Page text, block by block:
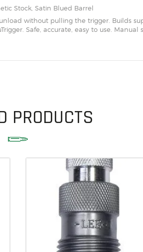
& USED
Stock, Satin Blued Barrel
without pulling the trigger. Builds
Safe, accurate, easy to use. Manual
PRODUCTS